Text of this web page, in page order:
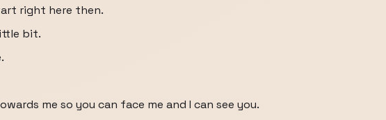
right here then.
bit.
me so you can face me and I can see you.